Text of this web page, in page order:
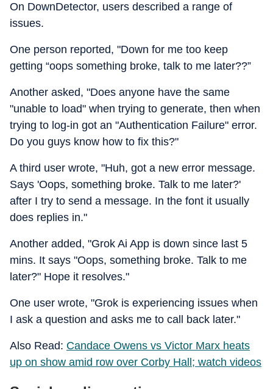
On DownDetector, users described a range of
issues.
One person reported, "Down for me too keep
getting “oops something broke, talk to me later??”
Another asked, "Does anyone have the same
"unable to load" when trying to generate, then when
trying to log-in got an "Authentication Failure" error.
Do you guys know how to fix this?"
A third user wrote, "Huh, got a new error message.
Says 'Oops, something broke. Talk to me later?'
after I try to send a message. In the font it usually
does replies in."
Another added, "Grok Ai App is down since last 5
mins. It says "Oops, something broke. Talk to me
later?" Hope it resolves."
One user wrote, "Grok is experiencing issues when
I ask a question and asks me to call back later."
Also Read: Candace Owens vs Victor Marx heats
up on show amid row over Corby Hall; watch videos